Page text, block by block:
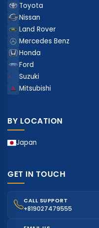
Toyota
Nissan
Land Rover
Mercedes Benz
Honda
Ford
Suzuki
Mitsubishi
BY LOCATION
Japan
GET IN TOUCH
CALL SUPPORT
+819027479555